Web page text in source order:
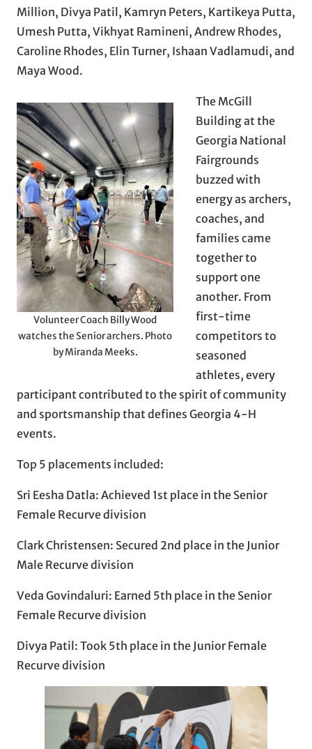
Million, Divya Patil, Kamryn Peters, Kartikeya Putta,
Umesh Putta, Vikhyat Ramineni, Andrew Rhodes,
Caroline Rhodes, Elin Turner, Ishaan Vadlamudi, and
Maya Wood.
Volunteer Coach Billy Wood
watches the Senior archers. Photo
by Miranda Meeks.
The McGill
Building at the
Georgia National
Fairgrounds
buzzed with
energy as archers,
coaches, and
families came
together to
support one
another. From
first-time
competitors to
seasoned
athletes, every
participant contributed to the spirit of community
and sportsmanship that defines Georgia 4-H
events.
Top 5 placements included:
Sri Eesha Datla: Achieved 1st place in the Senior
Female Recurve division
Clark Christensen: Secured 2nd place in the Junior
Male Recurve division
Veda Govindaluri: Earned 5th place in the Senior
Female Recurve division
Divya Patil: Took 5th place in the Junior Female
Recurve division